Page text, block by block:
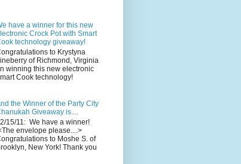
have a winner for this new
Crock Pot with Smart
technology giveaway!
to Krystyna
of Richmond, Virginia
winning this new electronic
Cook technology!
the Winner of the Party City
Giveaway is....
15/11: We have a winner!
envelope please....>
to Moshe S. of
New York! Thank you